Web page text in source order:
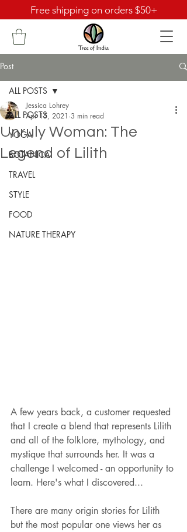
Free shipping on orders $50+
Post
ALL POSTS
YOGA
BOTANICA
TRAVEL
STYLE
FOOD
NATURE THERAPY
ALL POSTS
Unruly Woman: The
Legend of Lilith
Jessica Lohrey
Apr 15, 2021 3 min read
A few years back, a customer requested
that I create a blend that represents Lilith
and all of the folklore, mythology, and
mystique that surrounds her. It was a
challenge I welcomed - an opportunity to
learn. Here's what I discovered...
There are many origin stories for Lilith
but the most popular one views her as